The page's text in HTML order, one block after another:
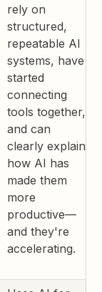
rely on
structured,
repeatable AI
systems, have
started
connecting
tools together,
and can
clearly explain
how AI has
made them
more
productive—
and they're
accelerating.